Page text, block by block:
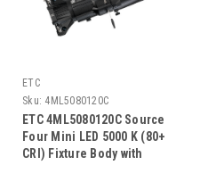
ETC
Sku: 4ML5080120C
ETC 4ML5080120C Source
Four Mini LED 5000 K (80+
CRI) Fixture Body with